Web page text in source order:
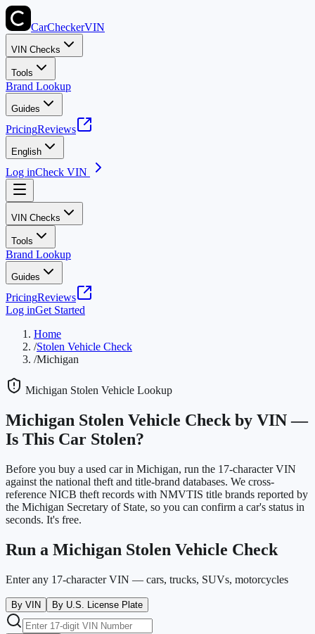
CarCheckerVIN
VIN Checks
Tools
Brand Lookup
Guides
PricingReviews
English
Log inCheck VIN
VIN Checks
Tools
Brand Lookup
Guides
PricingReviews
Log inGet Started
Home
/Stolen Vehicle Check
/Michigan
Michigan Stolen Vehicle Lookup
Michigan Stolen Vehicle Check by VIN —
Is This Car Stolen?
Before you buy a used car in Michigan, run the 17-character VIN
against the national theft and title-brand databases. We cross-
reference NICB theft records with NMVTIS title brands reported by
the Michigan Secretary of State, so you can confirm a car's status in
seconds. It's free.
Run a Michigan Stolen Vehicle Check
Enter any 17-character VIN — cars, trucks, SUVs, motorcycles
By VIN By U.S. License Plate